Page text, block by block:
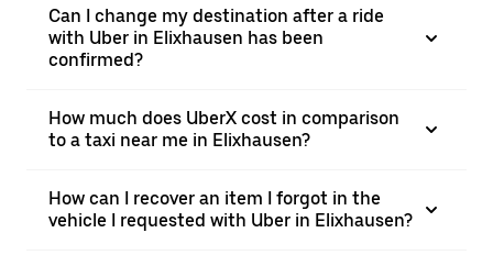
Can I change my destination after a ride
with Uber in Elixhausen has been
confirmed?
How much does UberX cost in comparison
to a taxi near me in Elixhausen?
How can I recover an item I forgot in the
vehicle I requested with Uber in Elixhausen?